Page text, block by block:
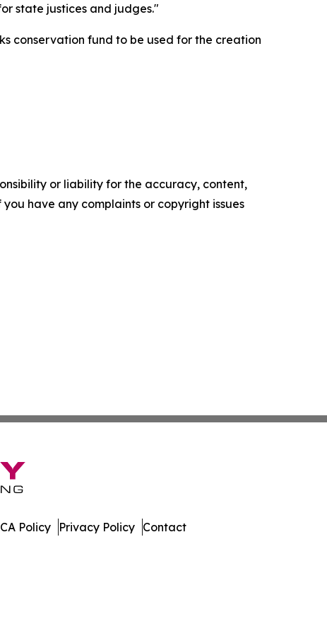
state justices and judges."
conservation fund to be used for the creation
or liability for the accuracy, content,
have any complaints or copyright issues
Policy Privacy Policy Contact